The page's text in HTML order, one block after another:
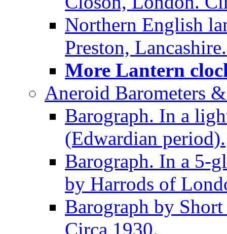
Northern English
Preston,
More Lantern
Aneroid Barometers
Barograph. In a
(Edwardian period).
Barograph. In a 5-
by Harrods of
Barograph by
Circa 1930.